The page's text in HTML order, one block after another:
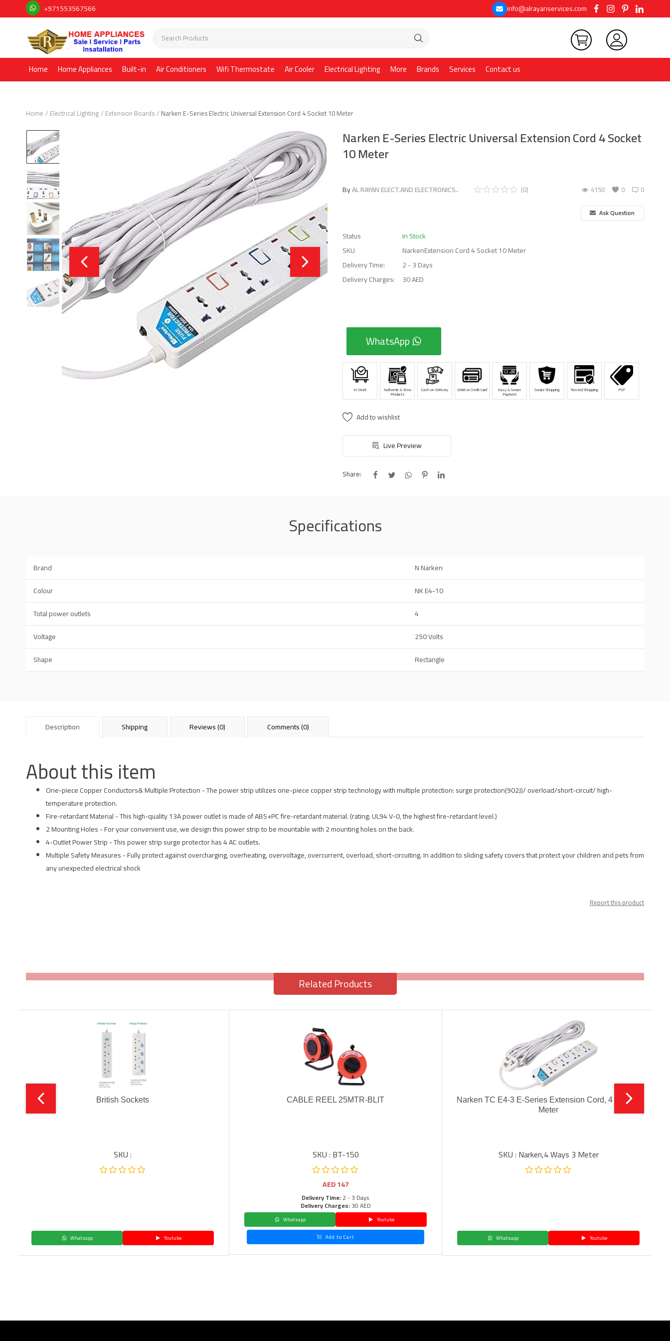
+971553567566 info@alrayanservices.com
Home Home Appliances Built-in Air Conditioners Wifi Thermostate Air Cooler Electrical Lighting More Brands Services Contact us
Home Electrical Lighting Extension Boards Narken E-Series Electric Universal Extension Cord 4 Socket 10 Meter
Narken E-Series Electric Universal Extension Cord 4 Socket
10 Meter
ByAL RAYAN ELECT.AND ELECTRONICS.. 0
(0) 0
4150
Ask Question
Status
In Stock
SKU
NarkenExtension Cord 4 Socket 10 Meter
Delivery Time:
2 - 3 Days
Delivery Charges:
30 AED
WhatsApp
In Stock Authentic & New
Products
Cash on Delivery Debit or Credit Card Easy & Secure
Payment
Secure Shopping Trusted Shopping PSP
Add to wishlist
Live Preview
Share:
Specifications
Brand
N Narken
Colour
NK E4-10
Total power outlets
4
Voltage
250 Volts
Shape
Rectangle
Description Shipping Reviews (0) Comments (0)
About this item
One-piece Copper Conductors& Multiple Protection - The power strip utilizes one-piece copper strip technology with multiple protection: surge protection(902J)/ overload/short-circuit/ high-
temperature protection.
Fire-retardant Material - This high-quality 13A power outlet is made of ABS+PC fire-retardant material. (rating: UL94 V-0, the highest fire-retardant level.)
2 Mounting Holes - For your convenient use, we design this power strip to be mountable with 2 mounting holes on the back.
4-Outlet Power Strip - This power strip surge protector has 4 AC outlets.
Multiple Safety Measures - Fully protect against overcharging, overheating, overvoltage, overcurrent, overload, short-circuiting. In addition to sliding safety covers that protect your children and pets from
any unexpected electrical shock
Report this product
Related Products
British Sockets
SKU :
Whatsapp Youtube
CABLE REEL 25MTR-BLIT
SKU : BT-150
AED147
Delivery Time:2 - 3 Days
Delivery Charges:30 AED
Whatsapp
Youtube
Add to Cart
Narken TC E4-3 E-Series Extension Cord, 4 Ways 3
Meter
SKU : Narken,4 Ways 3 Meter
Whatsapp Youtube